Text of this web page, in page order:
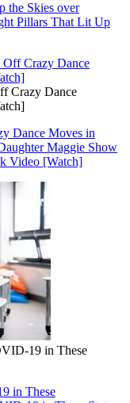
the Skies over
Pillars That Lit Up
Crazy Dance
Dance Moves in
Maggie Show
Video [Watch]
19 in These
in These